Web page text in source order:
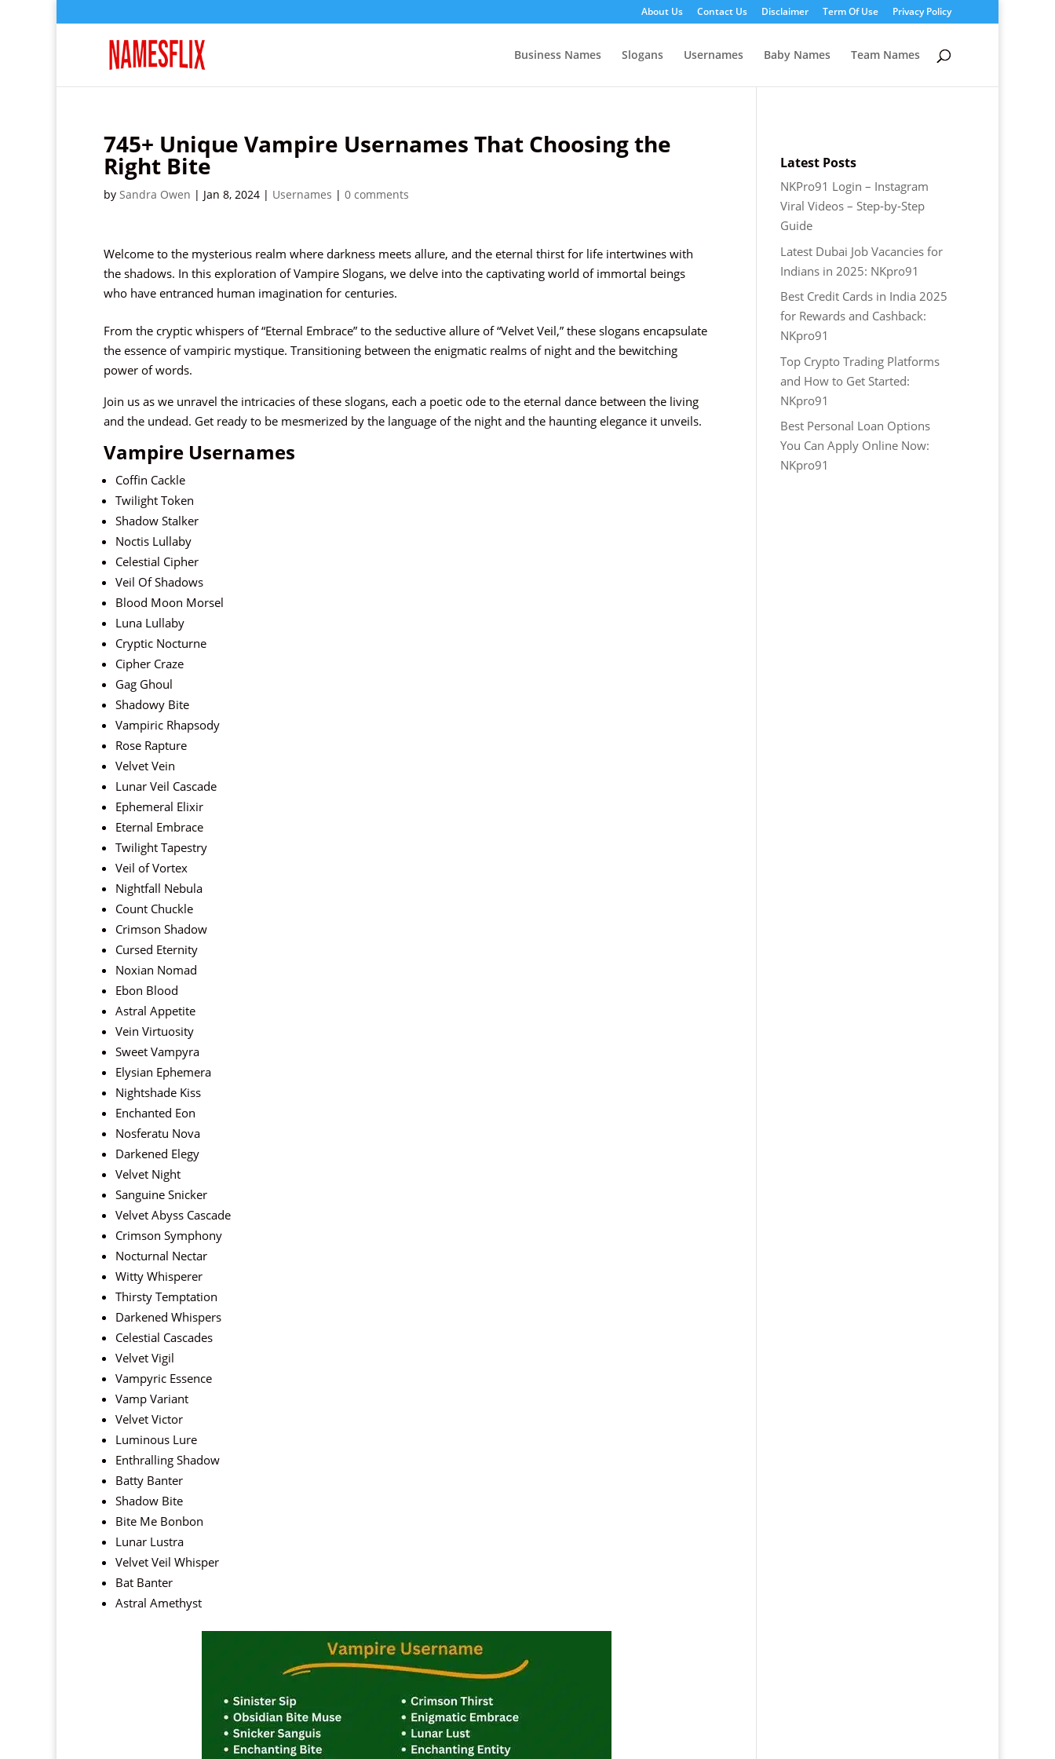
About Us Contact Us Disclaimer Term Of Use Privacy Policy
Business Names Slogans Usernames Baby Names Team Names
745+ Unique Vampire Usernames That Choosing the
Right Bite
by Sandra Owen | Jan 8, 2024 | Usernames | 0 comments
Welcome to the mysterious realm where darkness meets allure, and the eternal thirst for life intertwines with
the shadows. In this exploration of Vampire Slogans, we delve into the captivating world of immortal beings
who have entranced human imagination for centuries.
From the cryptic whispers of “Eternal Embrace” to the seductive allure of “Velvet Veil,” these slogans encapsulate
the essence of vampiric mystique. Transitioning between the enigmatic realms of night and the bewitching
power of words.
Join us as we unravel the intricacies of these slogans, each a poetic ode to the eternal dance between the living
and the undead. Get ready to be mesmerized by the language of the night and the haunting elegance it unveils.
Vampire Usernames
Coffin Cackle
Twilight Token
Shadow Stalker
Noctis Lullaby
Celestial Cipher
Veil Of Shadows
Blood Moon Morsel
Luna Lullaby
Cryptic Nocturne
Cipher Craze
Gag Ghoul
Shadowy Bite
Vampiric Rhapsody
Rose Rapture
Velvet Vein
Lunar Veil Cascade
Ephemeral Elixir
Eternal Embrace
Twilight Tapestry
Veil of Vortex
Nightfall Nebula
Count Chuckle
Crimson Shadow
Cursed Eternity
Noxian Nomad
Ebon Blood
Astral Appetite
Vein Virtuosity
Sweet Vampyra
Elysian Ephemera
Nightshade Kiss
Enchanted Eon
Nosferatu Nova
Darkened Elegy
Velvet Night
Sanguine Snicker
Velvet Abyss Cascade
Crimson Symphony
Nocturnal Nectar
Witty Whisperer
Thirsty Temptation
Darkened Whispers
Celestial Cascades
Velvet Vigil
Vampyric Essence
Vamp Variant
Velvet Victor
Luminous Lure
Enthralling Shadow
Batty Banter
Shadow Bite
Bite Me Bonbon
Lunar Lustra
Velvet Veil Whisper
Bat Banter
Astral Amethyst
Latest Posts
NKPro91 Login – Instagram
Viral Videos – Step‑by‑Step
Guide
Latest Dubai Job Vacancies for
Indians in 2025: NKpro91
Best Credit Cards in India 2025
for Rewards and Cashback:
NKpro91
Top Crypto Trading Platforms
and How to Get Started:
NKpro91
Best Personal Loan Options
You Can Apply Online Now:
NKpro91